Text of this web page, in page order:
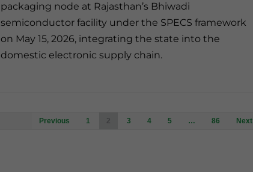
packaging node at Rajasthan’s Bhiwadi
semiconductor facility under the SPECS framework
on May 15, 2026, integrating the state into the
domestic electronic supply chain.
Posts
Previous 1 2 3 4 5 … 86 Next